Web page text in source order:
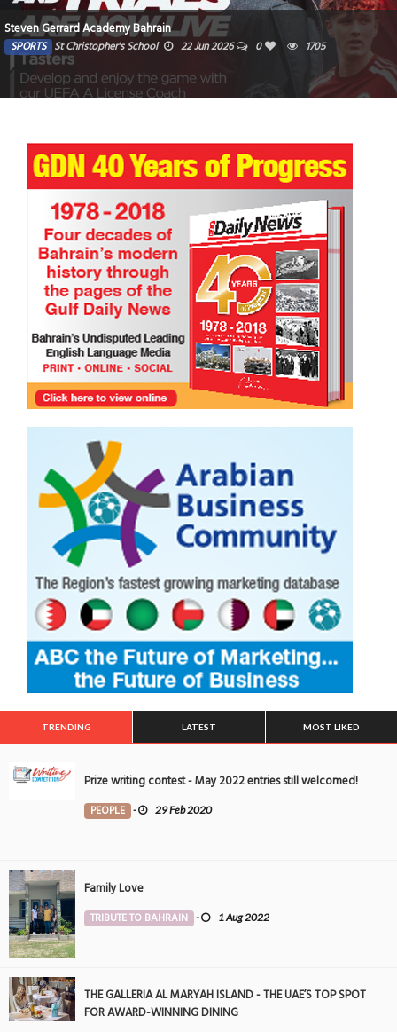
Steven Gerrard Academy Bahrain
SPORTS St Christopher's School 22 Jun 2026 0 1705
TRENDING LATEST MOST LIKED
Prize writing contest - May 2022 entries still welcomed!
PEOPLE - 29 Feb 2020
Family Love
TRIBUTE TO BAHRAIN - 1 Aug 2022
THE GALLERIA AL MARYAH ISLAND - THE UAE’S TOP SPOT
FOR AWARD-WINNING DINING